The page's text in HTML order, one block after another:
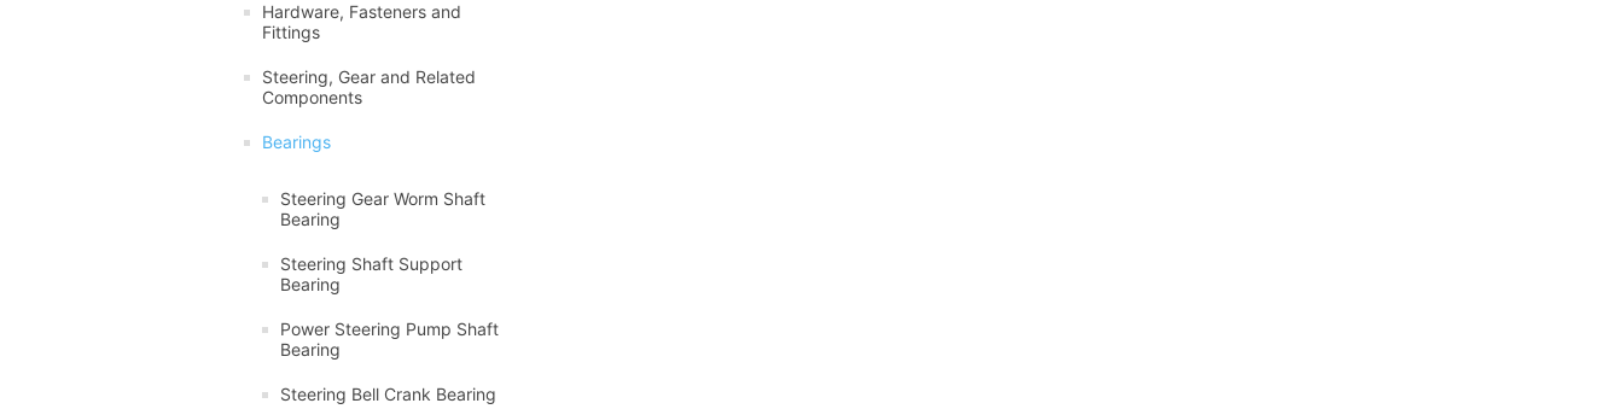
Hardware, Fasteners and
Fittings
Steering, Gear and Related
Components
Bearings
Steering Gear Worm Shaft
Bearing
Steering Shaft Support
Bearing
Power Steering Pump Shaft
Bearing
Steering Bell Crank Bearing